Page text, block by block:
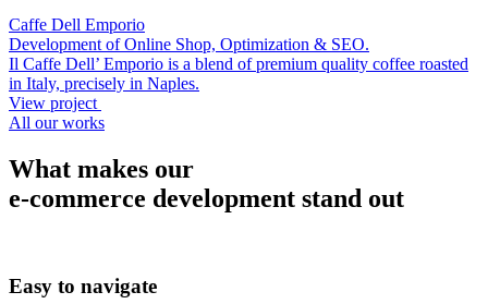
Caffe Dell Emporio
Development of Online Shop, Optimization & SEO.
Il Caffe Dell’ Emporio is a blend of premium quality coffee roasted
in Italy, precisely in Naples.
View project
All our works
What makes our
e-commerce development stand out
Easy to navigate